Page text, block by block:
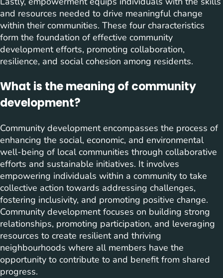
and resources needed to drive meaningful change
within their communities. These four characteristics
form the foundation of effective community
development efforts, promoting collaboration,
resilience, and social cohesion among residents.
What is the meaning of community
development?
Community development encompasses the process of
enhancing the social, economic, and environmental
well-being of local communities through collaborative
efforts and sustainable initiatives. It involves
empowering individuals within a community to take
collective action towards addressing challenges,
fostering inclusivity, and promoting positive change.
Community development focuses on building strong
relationships, promoting participation, and leveraging
resources to create resilient and thriving
neighbourhoods where all members have the
opportunity to contribute to and benefit from shared
progress.